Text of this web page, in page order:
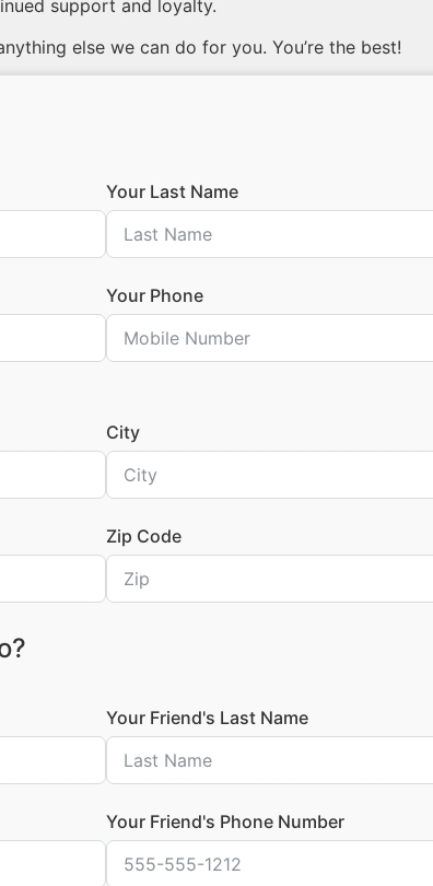
support and loyalty.
else we can do for you. You’re the best!
Your Last Name
Your Phone
City
Zip Code
Your Friend's Last Name
Your Friend's Phone Number